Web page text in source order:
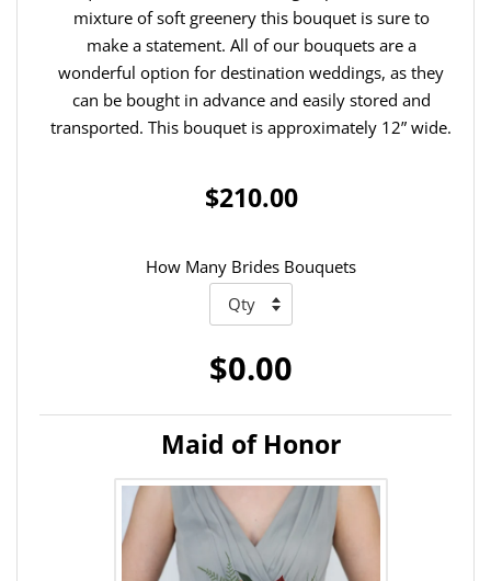
mixture of soft greenery this bouquet is sure to
make a statement. All of our bouquets are a
wonderful option for destination weddings, as they
can be bought in advance and easily stored and
transported. This bouquet is approximately 12” wide.
$210.00
How Many Brides Bouquets
$0.00
Maid of Honor